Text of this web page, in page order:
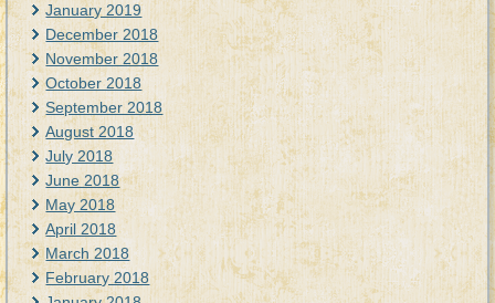
January 2019
December 2018
November 2018
October 2018
September 2018
August 2018
July 2018
June 2018
May 2018
April 2018
March 2018
February 2018